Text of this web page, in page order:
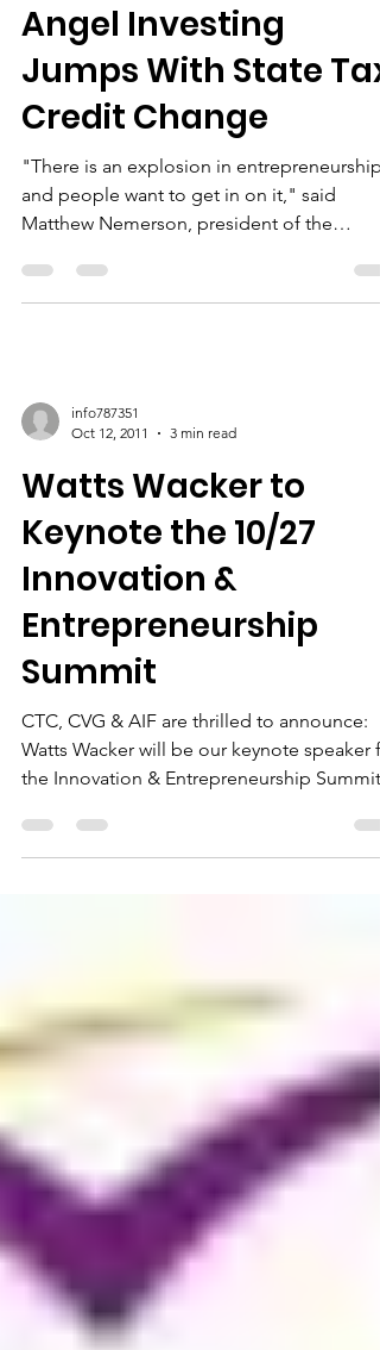
Angel Investing
Jumps With State Tax
Credit Change
"There is an explosion in entrepreneurship
and people want to get in on it," said
Matthew Nemerson, president of the
info787351
Oct 12, 2011
3 min read
Watts Wacker to
Keynote the 10/27
Innovation &
Entrepreneurship
Summit
CTC, CVG & AIF are thrilled to announce:
Watts Wacker will be our keynote speaker
the Innovation & Entrepreneurship Summit,